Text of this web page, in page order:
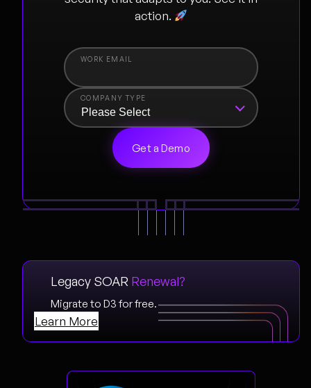
action.
COMPANY TYPE
Legacy SOAR Renewal?
Migrate to D3 for free.
Learn More